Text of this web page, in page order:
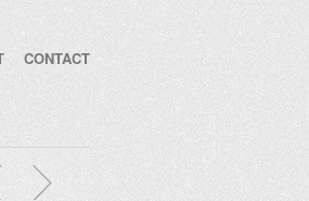
CONTACT